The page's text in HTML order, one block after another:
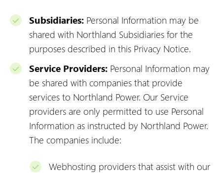
Subsidiaries: Personal Information may be
shared with Northland Subsidiaries for the
purposes described in this Privacy Notice.
Service Providers: Personal Information may
be shared with companies that provide
services to Northland Power. Our Service
providers are only permitted to use Personal
Information as instructed by Northland Power.
The companies include:
Webhosting providers that assist with our